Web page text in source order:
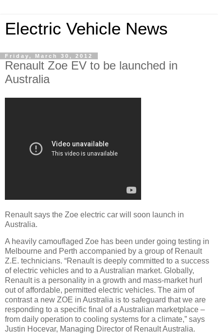
Electric Vehicle News
Friday, March 30, 2012
Renault Zoe EV to be launched in
Australia
Renault says the Zoe electric car will soon launch in
Australia.
A heavily camouflaged Zoe has been under going testing in
Melbourne and Perth accompanied by a group of Renault
Z.E. technicians. “Renault is deeply committed to a success
of electric vehicles and to a Australian market. Globally,
Renault is a personality in a growth and mass-market hurl
out of affordable, permitted electric vehicles. The aim of
contrast a new ZOE in Australia is to safeguard that we are
responding to a specific final of a Australian marketplace –
from daily operation to cooling systems for a climate,” says
Justin Hocevar, Managing Director of Renault Australia.